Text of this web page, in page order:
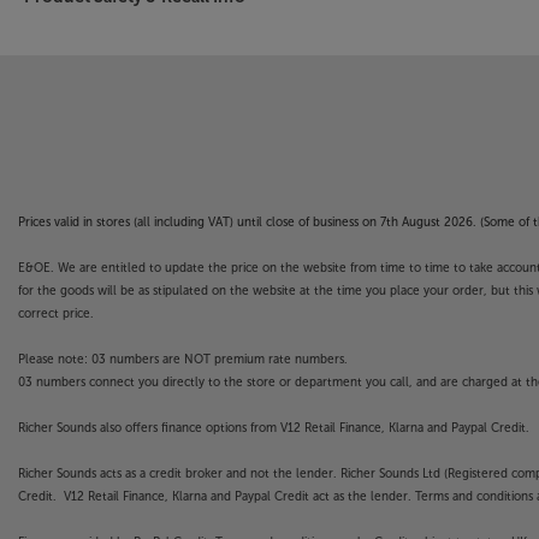
Prices valid in stores (all including VAT) until close of business on 7th August 2026. (Some
E&OE. We are entitled to update the price on the website from time to time to take
for the goods will be as stipulated on the website at the time you place your order, but
correct price.
Please note: 03 numbers are NOT premium rate numbers.
03 numbers connect you directly to the store or department you call, and are charged at
Richer Sounds also offers finance options from V12 Retail Finance, Klarna and Paypal Credit.
Richer Sounds acts as a credit broker and not the lender. Richer Sounds Ltd (Registered
Credit. V12 Retail Finance, Klarna and Paypal Credit act as the lender. Terms and